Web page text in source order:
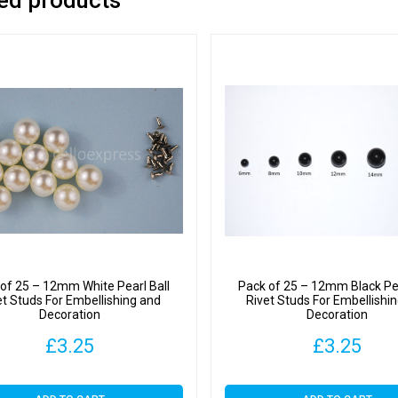
25 – 12mm White Pearl Ball
Studs For Embellishing and
Decoration
£3.25
Pack of 25 – 12mm Black
Rivet Studs For
Decoration
£3.25